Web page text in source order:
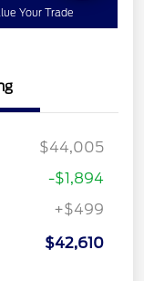
Your Trade
$44,005
-$1,894
+$499
$42,610